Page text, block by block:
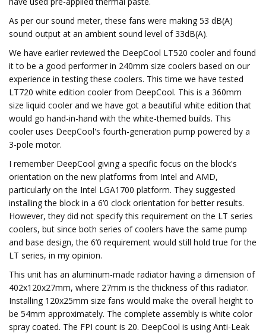
As per our sound meter, these fans were making 53 dB(A)
sound output at an ambient sound level of 33dB(A).
We have earlier reviewed the DeepCool LT520 cooler and found
it to be a good performer in 240mm size coolers based on our
experience in testing these coolers. This time we have tested
LT720 white edition cooler from DeepCool. This is a 360mm
size liquid cooler and we have got a beautiful white edition that
would go hand-in-hand with the white-themed builds. This
cooler uses DeepCool's fourth-generation pump powered by a
3-pole motor.
I remember DeepCool giving a specific focus on the block's
orientation on the new platforms from Intel and AMD,
particularly on the Intel LGA1700 platform. They suggested
installing the block in a 6’0 clock orientation for better results.
However, they did not specify this requirement on the LT series
coolers, but since both series of coolers have the same pump
and base design, the 6’0 requirement would still hold true for the
LT series, in my opinion.
This unit has an aluminum-made radiator having a dimension of
402x120x27mm, where 27mm is the thickness of this radiator.
Installing 120x25mm size fans would make the overall height to
be 54mm approximately. The complete assembly is white color
spray coated. The FPI count is 20. DeepCool is using Anti-Leak